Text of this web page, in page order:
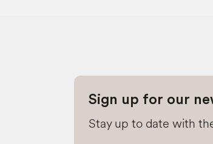
Sign up for our
Stay up to date with